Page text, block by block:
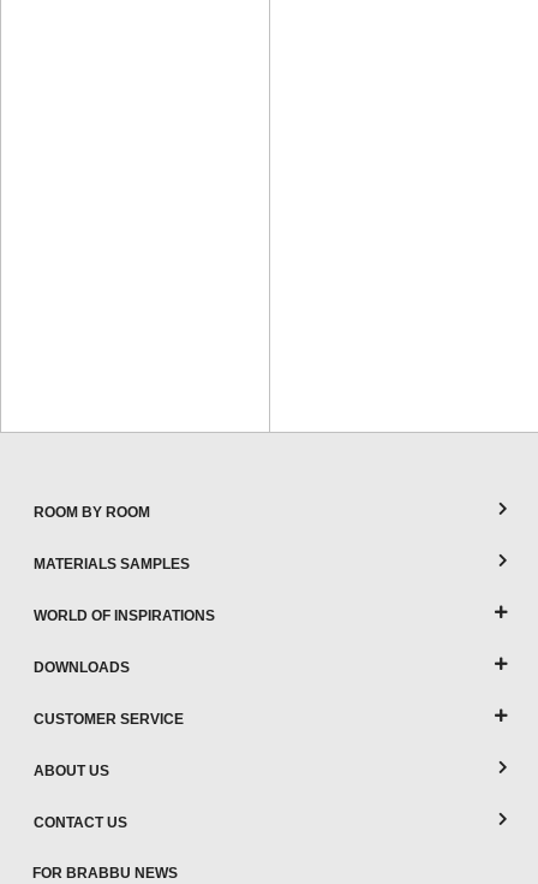
ROOM BY ROOM
MATERIALS SAMPLES
WORLD OF INSPIRATIONS
DOWNLOADS
CUSTOMER SERVICE
ABOUT US
CONTACT US
FOR BRABBU NEWS